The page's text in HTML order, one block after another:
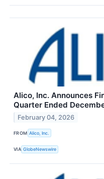
Alico, Inc. Announces
Quarter Ended
February 04, 2026
FROM Alico, Inc.
VIA GlobeNewswire